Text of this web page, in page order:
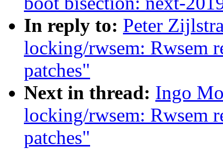
In reply to: Peter
locking/rwsem: Rwsem
patches"
Next in thread: Ingo
locking/rwsem: Rwsem
patches"